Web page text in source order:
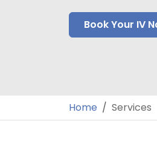
Book Your IV
Home Services